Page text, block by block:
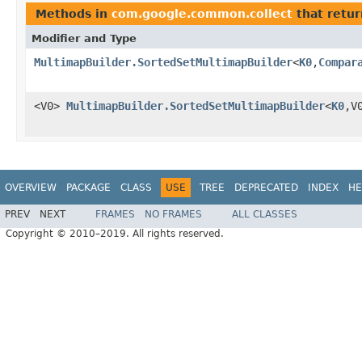
Methods in com.google.common.collect that
Modifier and Type
MultimapBuilder.SortedSetMultimapBuilder<K0,
<V0> MultimapBuilder.SortedSetMultimapBuilder<K0
OVERVIEW PACKAGE CLASS USE TREE DEPRECATED INDEX
PREV NEXT FRAMES NO FRAMES
ALL CLASSES
Copyright © 2010–2019. All rights reserved.